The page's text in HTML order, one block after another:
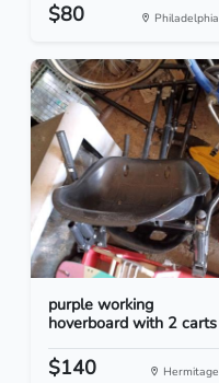
$80 Philadelphia
purple working
hoverboard with 2 carts
$140 Hermitage